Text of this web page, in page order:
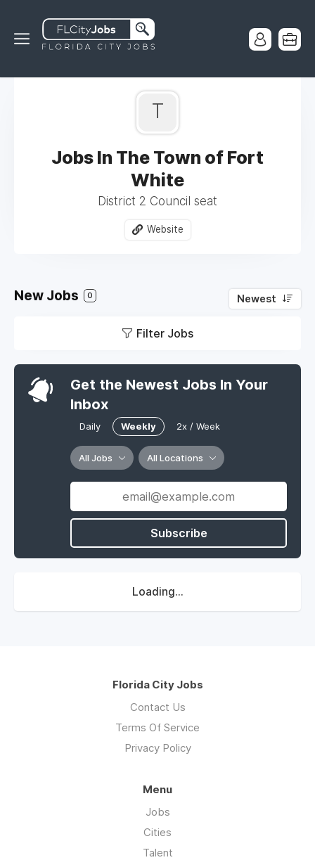
T
Jobs In The Town of Fort
White
District 2 Council seat
Website
New Jobs 0 Newest
Filter Jobs
Get the Newest Jobs In Your
Inbox
Daily Weekly 2x / Week
All Jobs All Locations
Subscribe
Loading...
Florida City Jobs
Contact Us
Terms Of Service
Privacy Policy
Menu
Jobs
Cities
Talent